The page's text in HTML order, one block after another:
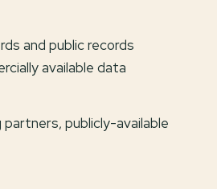
and public records
available data
publicly-available